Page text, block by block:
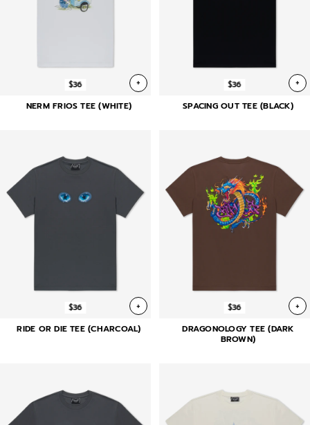
$36 +
NERM FRIOS TEE (WHITE)
$36 +
SPACING OUT TEE (BLACK)
$36 +
RIDE OR DIE TEE (CHARCOAL)
$36 +
DRAGONOLOGY TEE (DARK
BROWN)